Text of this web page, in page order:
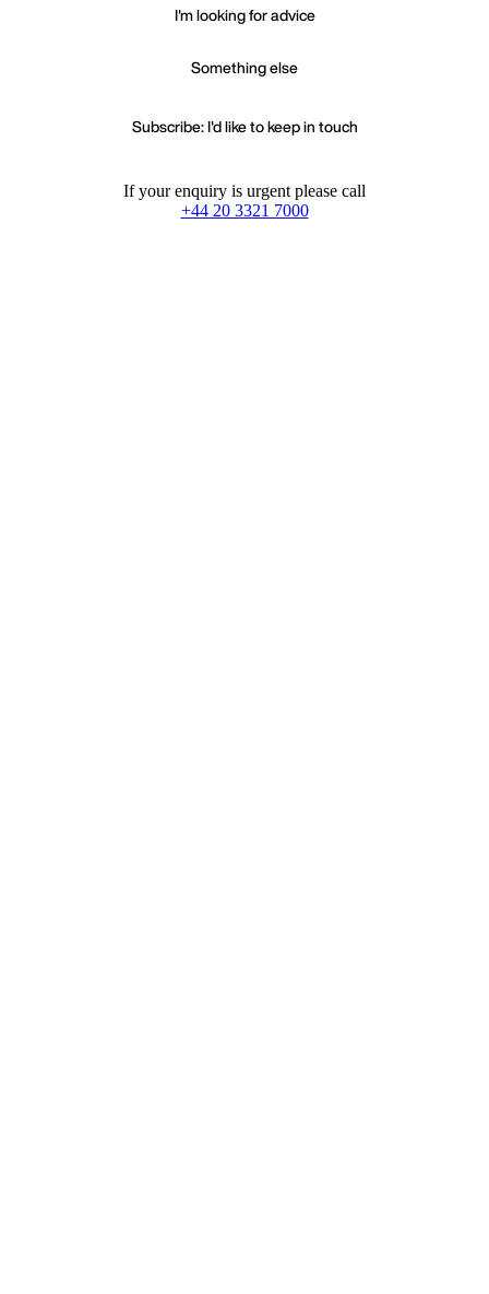
I'm looking for advice
Something else
Subscribe: I'd like to keep in touch
If your enquiry is urgent please call
+44 20 3321 7000